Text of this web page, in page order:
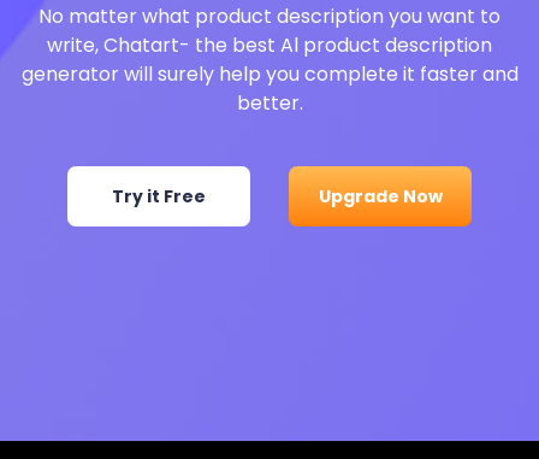
No matter what product description you want to
write, Chatart- the best Al product description
generator will surely help you complete it faster and
better.
Try it Free Upgrade Now